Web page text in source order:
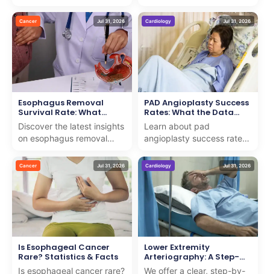
We combine expert care
and support to guide you
th...
provide insights to support
patients on th...
Cancer Jul 31, 2026
Esophagus Removal
Survival Rate: What
Research Shows
Discover the latest insights
on esophagus removal
expert analysis. We
provide clear, compassio...
Cardiology Jul 31, 2026
PAD Angioplasty Success
Rates: What the Data
Shows
Learn about pad
angioplasty success rates
care with proven results for
patients seeking adv...
Cancer Jul 31, 2026
Is Esophageal Cancer
Rare? Statistics & Facts
Is esophageal cancer rare?
Cardiology Jul 31, 2026
Lower Extremity
Arteriography: A Step-
by-Step Guide
We offer a clear, step-by-